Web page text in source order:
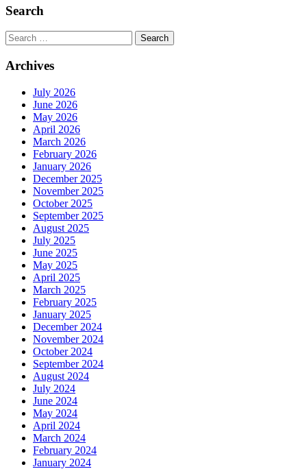
Search
Search
for:
Archives
July 2026
June 2026
May 2026
April 2026
March 2026
February 2026
January 2026
December 2025
November 2025
October 2025
September 2025
August 2025
July 2025
June 2025
May 2025
April 2025
March 2025
February 2025
January 2025
December 2024
November 2024
October 2024
September 2024
August 2024
July 2024
June 2024
May 2024
April 2024
March 2024
February 2024
January 2024